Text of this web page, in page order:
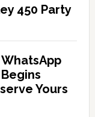
450 Party
WhatsApp
Begins
Yours